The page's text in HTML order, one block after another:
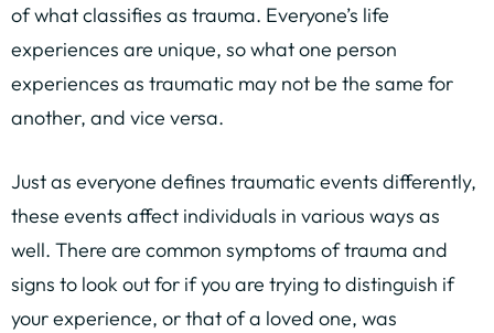
of what classifies as trauma. Everyone’s life
experiences are unique, so what one person
experiences as traumatic may not be the same for
another, and vice versa.
Just as everyone defines traumatic events differently,
these events affect individuals in various ways as
well. There are common symptoms of trauma and
signs to look out for if you are trying to distinguish if
your experience, or that of a loved one, was